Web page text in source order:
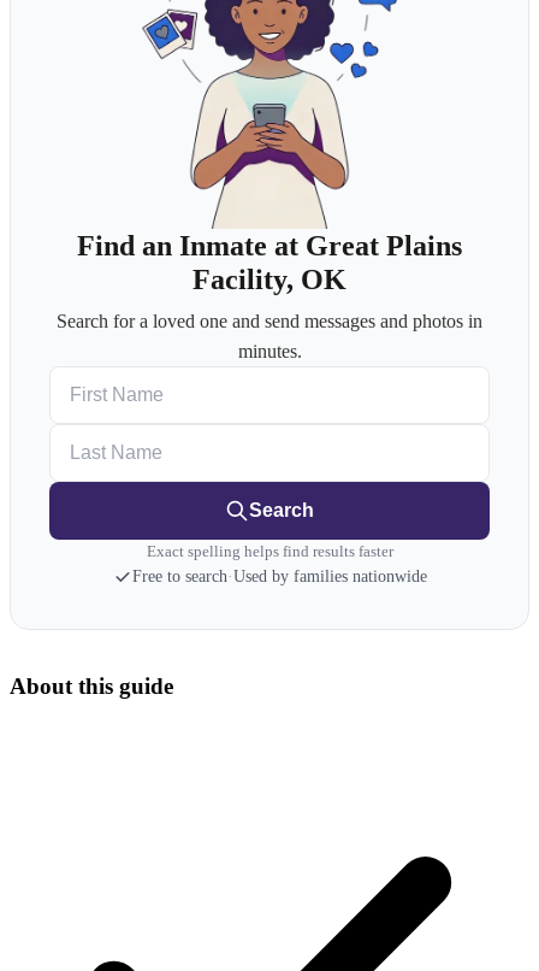
Find an Inmate at Great Plains
Facility, OK
Search for a loved one and send messages and photos in
minutes.
Search
Exact spelling helps find results faster
Free to search·Used by families nationwide
About this guide